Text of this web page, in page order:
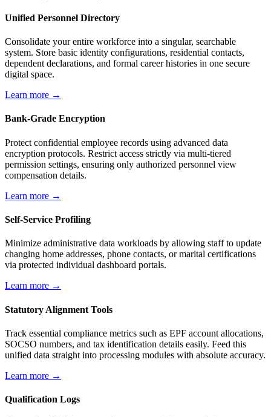
Unified Personnel Directory
Consolidate your entire workforce into a singular, searchable
system. Store basic identity configurations, residential contacts,
dependent declarations, and formal career histories in one secure
digital space.
Learn more →
Bank-Grade Encryption
Protect confidential employee records using advanced data
encryption protocols. Restrict access strictly via multi-tiered
permission settings, ensuring only authorized personnel view
compensation details.
Learn more →
Self-Service Profiling
Minimize administrative data workloads by allowing staff to update
changing home addresses, phone contacts, or marital certifications
via protected individual dashboard portals.
Learn more →
Statutory Alignment Tools
Track essential compliance metrics such as EPF account allocations,
SOCSO numbers, and tax identification details easily. Feed this
unified data straight into processing modules with absolute accuracy.
Learn more →
Qualification Logs